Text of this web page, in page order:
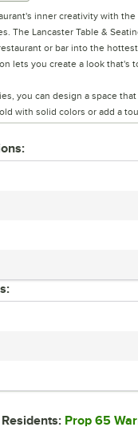
inner creativity with the
The Lancaster Table &
or bar into the
lets you create a look that's
you can design a space
with solid colors or add a
options to create your
but they’re also light weight
tear at bay, so you can focus
that is clear coat dipped.
bar heights, so you can
From modern to
a space that is unique to
Prop 65